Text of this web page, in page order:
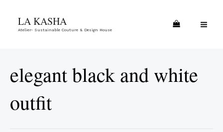
LA KASHA
Atelier- Sustainable Couture & Design House
elegant black and white
outfit
popularity